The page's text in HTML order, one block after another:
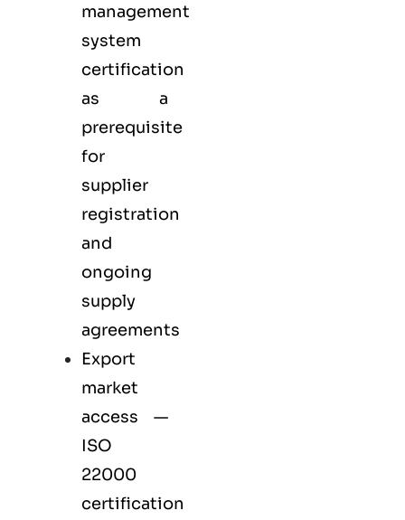
management
system
certification
as a
prerequisite
for
supplier
registration
and
ongoing
supply
agreements
Export
market
access —
ISO
22000
certification